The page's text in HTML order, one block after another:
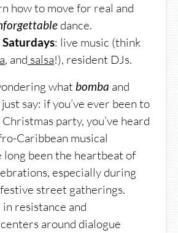
how to move for real and
dance.
: live music (think
, and salsa!), resident DJs.
what bomba and
just say: if you’ve ever been to
party, you’ve heard
Caribbean musical
been the heartbeat of
especially during
street gatherings.
resistance and
around dialogue